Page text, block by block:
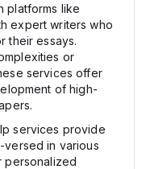
platforms like
expert writers who
their essays.
or
services offer
of high-
services provide
in various
personalized